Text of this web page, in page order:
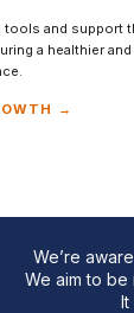
tools and support
a healthier
→
We’re
We aim to
It